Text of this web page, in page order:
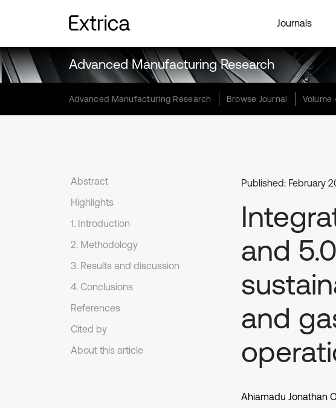
Journals
Advanced Manufacturing Research
Advanced Manufacturing Research Browse Journal Volume
Abstract
Highlights
1. Introduction
2. Methodology
3. Results and discussion
4. Conclusions
References
Cited by
About this article
Published: February
and
and
Ahiamadu Jonathan